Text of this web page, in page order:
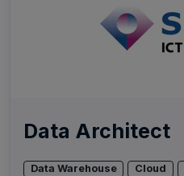
Data Architect
Data Warehouse Cloud